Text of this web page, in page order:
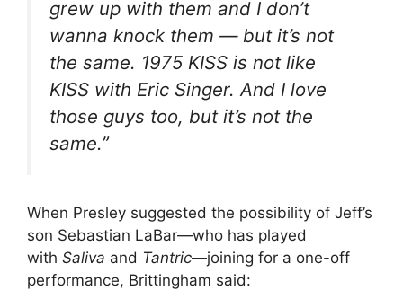
grew up with them and I don’t
wanna knock them — but it’s not
the same. 1975 KISS is not like
KISS with Eric Singer. And I love
those guys too, but it’s not the
same.”
When Presley suggested the possibility of Jeff’s
son Sebastian LaBar—who has played
with Saliva and Tantric—joining for a one-off
performance, Brittingham said: